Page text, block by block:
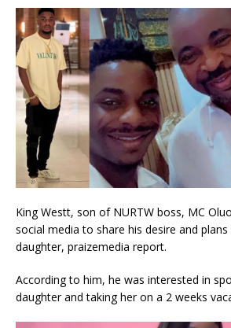
King Westt, son of NURTW boss, MC
social media to share his desire and plans
daughter, praizemedia report.
According to him, he was interested in
daughter and taking her on a 2 weeks